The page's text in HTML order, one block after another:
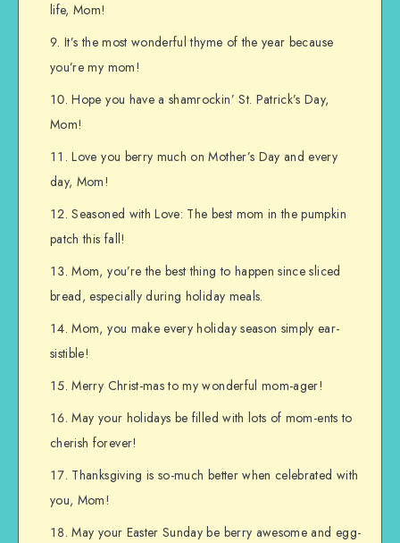
life, Mom!
It’s the most wonderful thyme of the year because
you’re my mom!
Hope you have a shamrockin’ St. Patrick’s Day,
Mom!
Love you berry much on Mother’s Day and every
day, Mom!
Seasoned with Love: The best mom in the pumpkin
patch this fall!
Mom, you’re the best thing to happen since sliced
bread, especially during holiday meals.
Mom, you make every holiday season simply ear-
sistible!
Merry Christ-mas to my wonderful mom-ager!
May your holidays be filled with lots of mom-ents to
cherish forever!
Thanksgiving is so-much better when celebrated with
you, Mom!
May your Easter Sunday be berry awesome and egg-